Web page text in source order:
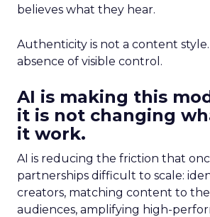
believes what they hear.
Authenticity is not a content
absence of visible control.
AI is making this
it is not changing
it work.
AI is reducing the friction that
partnerships difficult to scale:
creators, matching content to
audiences, amplifying high-